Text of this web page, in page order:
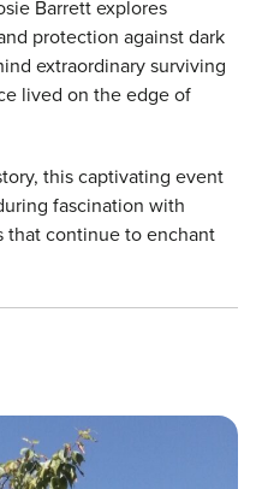
Barrett explores
protection against dark
extraordinary surviving
lived on the edge of
this captivating event
fascination with
that continue to enchant